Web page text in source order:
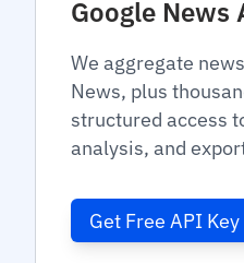
Google News
We aggregate
News, plus
structured access
analysis, and
Get Free API Key